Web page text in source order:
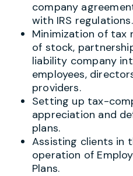
company
with IRS regulations.
Minimization of tax
of stock,
liability company
employees,
providers.
Setting up tax-
appreciation and
plans.
Assisting clients in
operation of
Plans.